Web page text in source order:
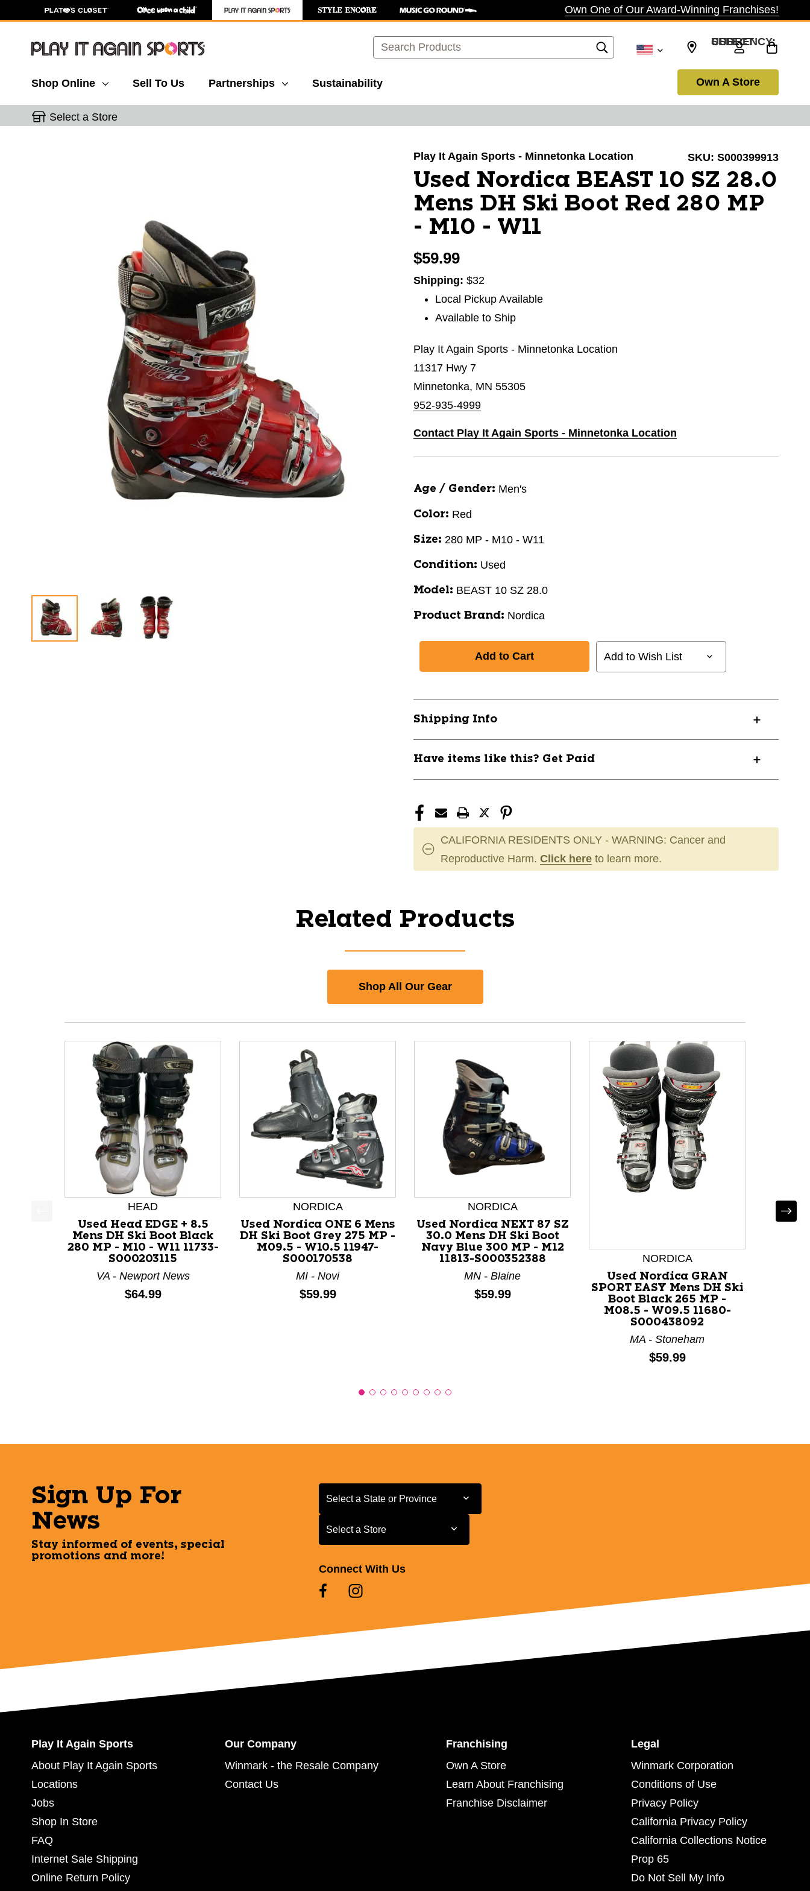
Own One of Our Award-Winning Franchises!
Search SELECT CURRENCY: USD
Shop Online Sell To Us Partnerships Sustainability Own A Store
Select a Store
Play It Again Sports - Minnetonka Location SKU: S000399913
Used Nordica BEAST 10 SZ 28.0
Mens DH Ski Boot Red 280 MP
- M10 - W11
$59.99
Shipping: $32
Local Pickup Available
Available to Ship
Play It Again Sports - Minnetonka Location
11317 Hwy 7
Minnetonka, MN 55305
952-935-4999
Contact Play It Again Sports - Minnetonka Location
Age / Gender: Men's
Color: Red
Size: 280 MP - M10 - W11
Condition: Used
Model: BEAST 10 SZ 28.0
Product Brand: Nordica
Add to Wish List
Shipping Info
Have items like this? Get Paid
CALIFORNIA RESIDENTS ONLY - WARNING: Cancer and
Reproductive Harm. Click here to learn more.
Related Products
Shop All Our Gear
This is a product carousel with slides. Use Next and Previous slider arrow buttons to navigate.
HEAD
Used Head EDGE + 8.5
Mens DH Ski Boot Black
280 MP - M10 - W11 11733-
S000203115
VA - Newport News
Price:
$64.99
NORDICA
Used Nordica ONE 6 Mens
DH Ski Boot Grey 275 MP -
M09.5 - W10.5 11947-
S000170538
MI - Novi
Price:
$59.99
NORDICA
Used Nordica NEXT 87 SZ
30.0 Mens DH Ski Boot
Navy Blue 300 MP - M12
11813-S000352388
MN - Blaine
Price:
$59.99
NORDICA
Used Nordica GRAN
SPORT EASY Mens DH Ski
Boot Black 265 MP -
M08.5 - W09.5 11680-
S000438092
MA - Stoneham
Price:
$59.99
Sign Up For
News
Stay informed of events, special
promotions and more!
Select a State or Province
Select a State or Province
Select a Store
Select a Store
Connect With Us
Play It Again Sports
About Play It Again Sports
Locations
Jobs
Shop In Store
FAQ
Internet Sale Shipping
Online Return Policy
Our Company
Winmark - the Resale Company
Contact Us
Franchising
Own A Store
Learn About Franchising
Franchise Disclaimer
Legal
Winmark Corporation
Conditions of Use
Privacy Policy
California Privacy Policy
California Collections Notice
Prop 65
Do Not Sell My Info